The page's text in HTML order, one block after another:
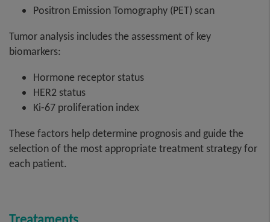
Positron Emission Tomography (PET) scan
Tumor analysis includes the assessment of key
biomarkers:
Hormone receptor status
HER2 status
Ki-67 proliferation index
These factors help determine prognosis and guide the
selection of the most appropriate treatment strategy for
each patient.